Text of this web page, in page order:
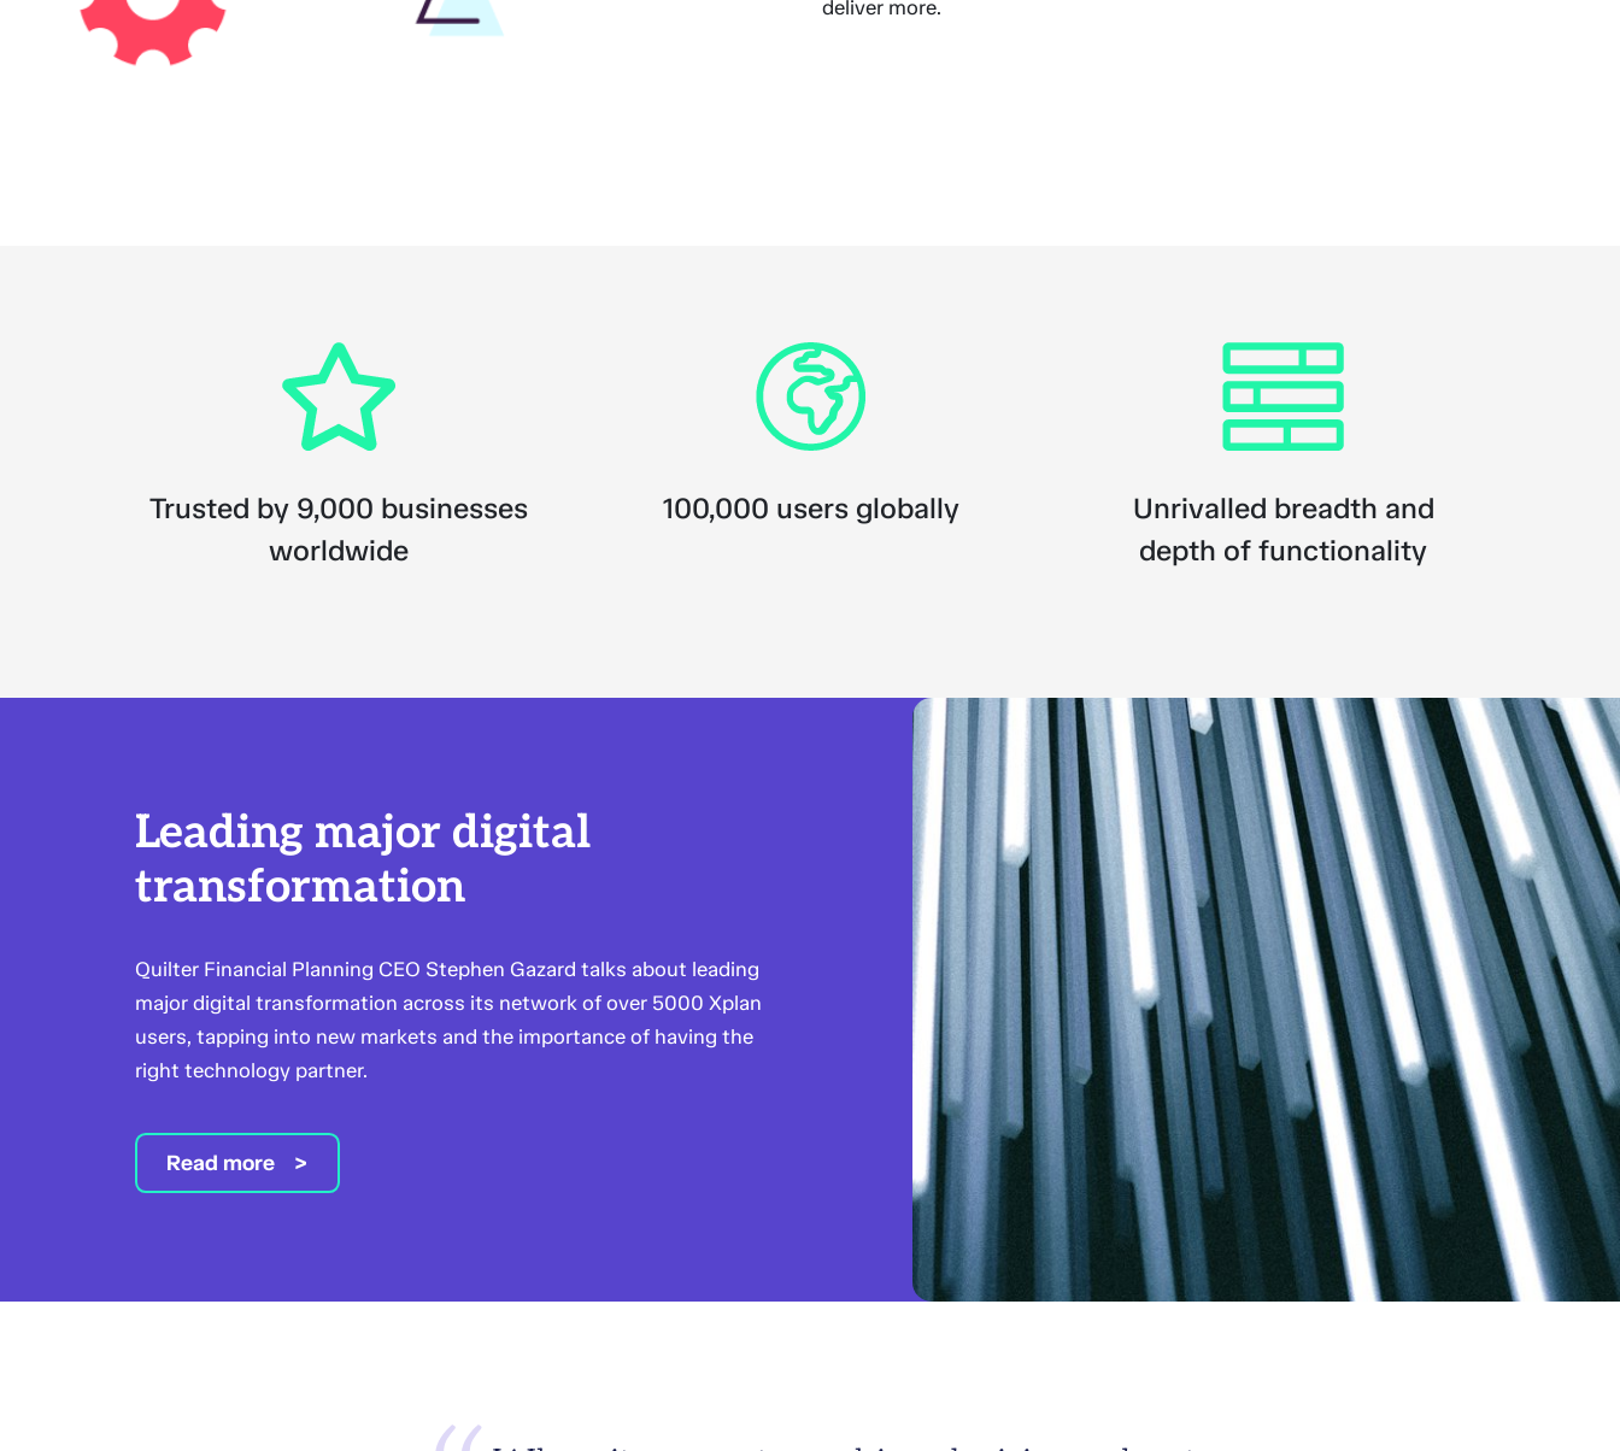
deliver more.
Trusted by 9,000 businesses
worldwide
100,000 users globally
Unrivalled breadth and
depth of functionality
Leading major digital
transformation
Quilter Financial Planning CEO Stephen Gazard talks about leading
major digital transformation across its network of over 5000 Xplan
users, tapping into new markets and the importance of having the
right technology partner.
Read more